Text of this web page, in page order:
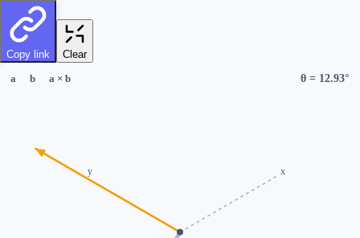
Copy link Clear
x
y
a b a × b θ = 12.93°